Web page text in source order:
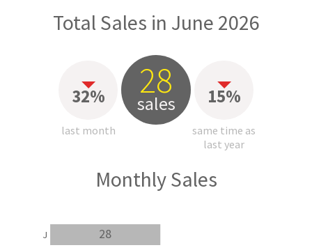
Total Sales in June 2026
32%
last month
28
sales 15%
same time as
last year
Monthly Sales
28
J